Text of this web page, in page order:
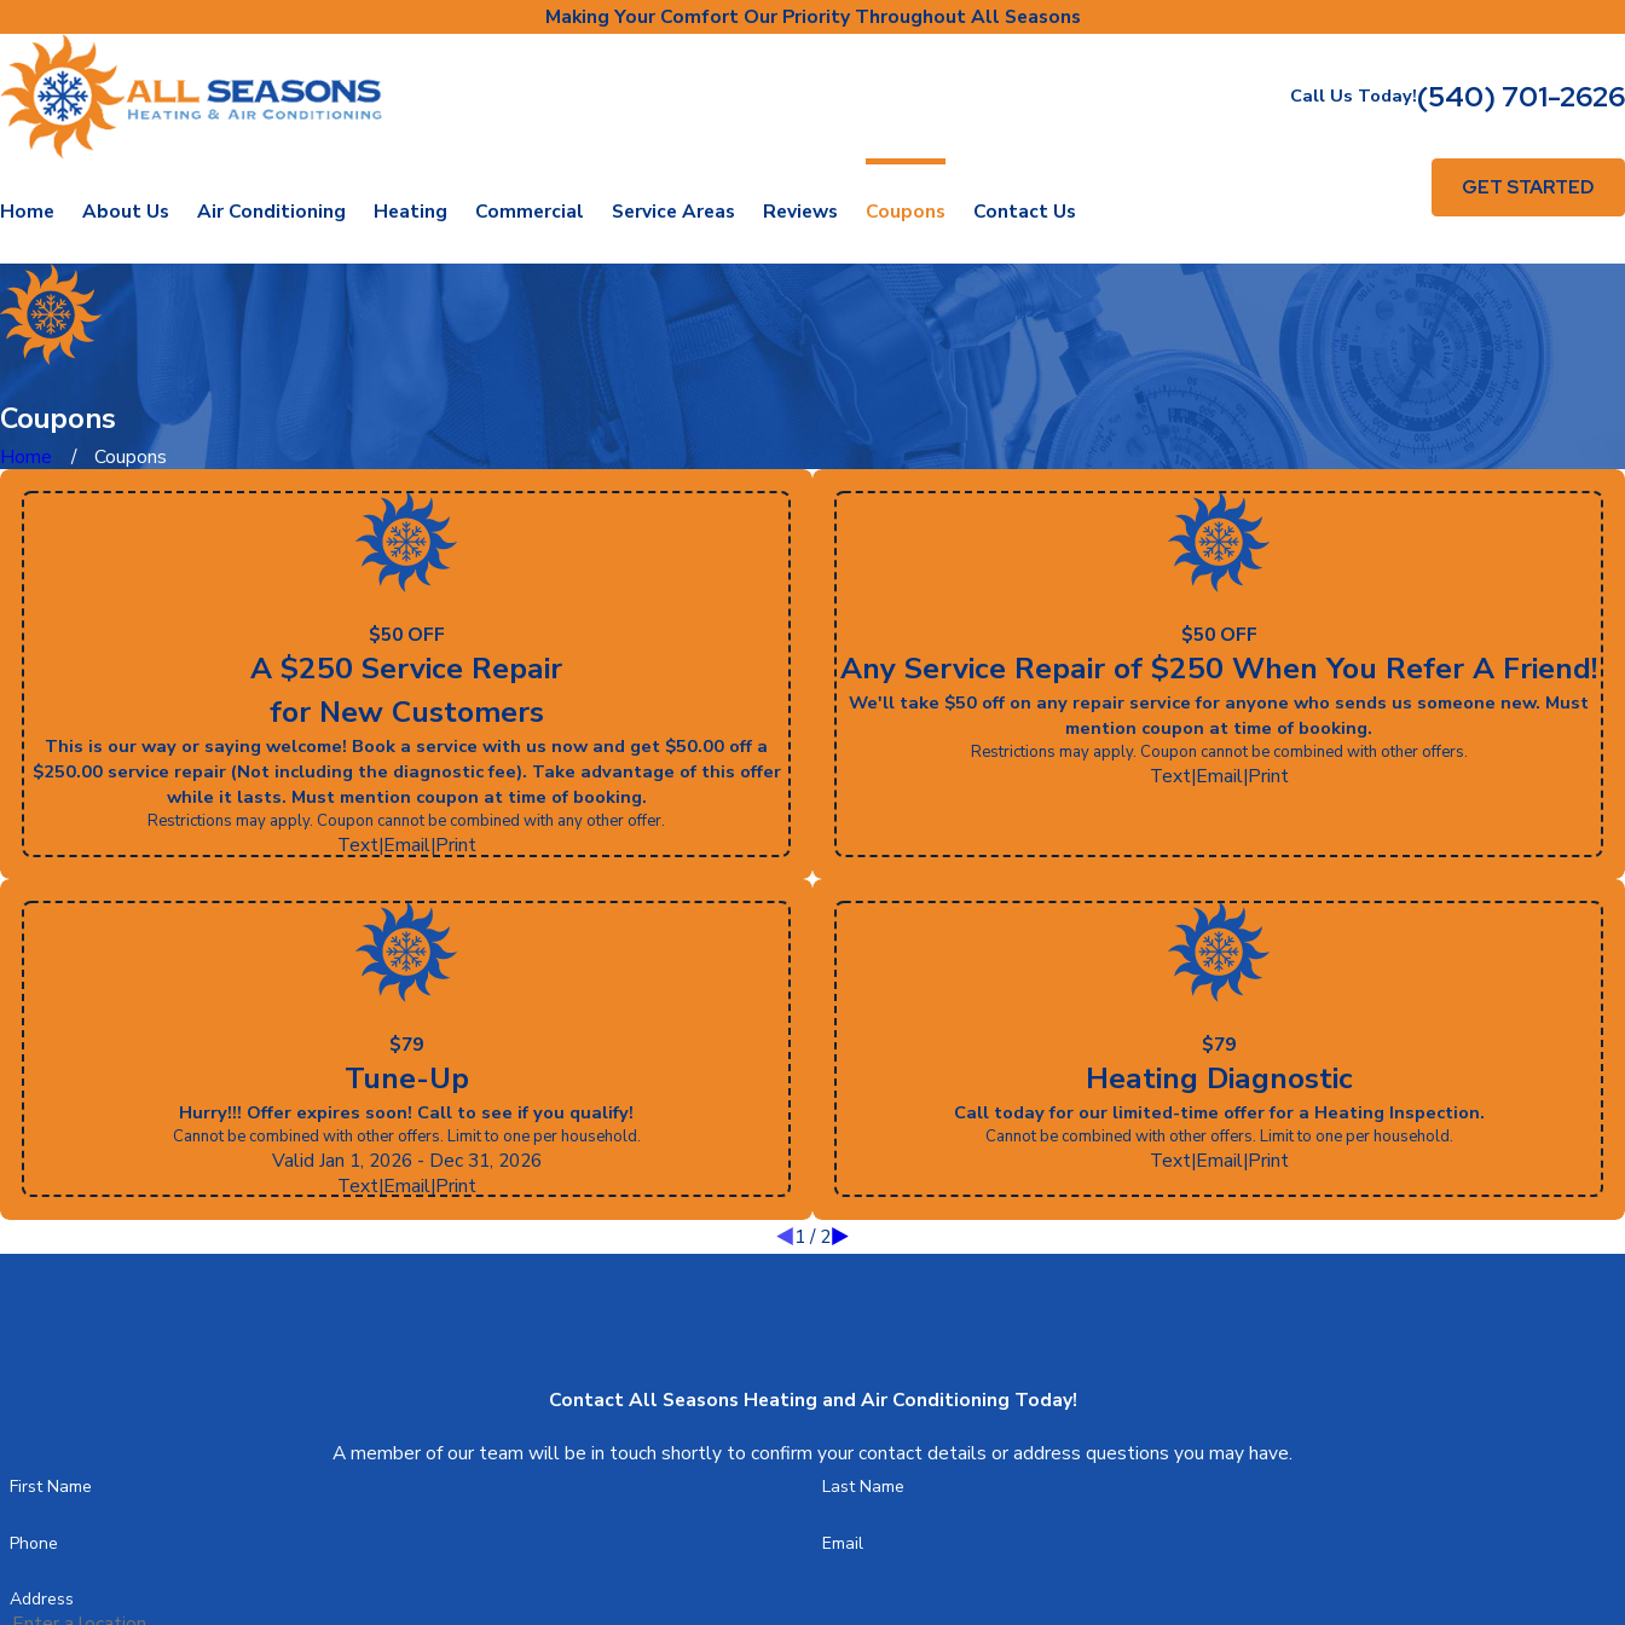
Making Your Comfort Our Priority Throughout All Seasons
Call Us Today!(540) 701-2626
Home About Us Air Conditioning Heating Commercial Service Areas Reviews Coupons Contact Us
GET STARTED
Coupons
Home Coupons
$50 OFF
A $250 Service Repair
for New Customers
This is our way or saying welcome! Book a service with us now and get $50.00 off a
$250.00 service repair (Not including the diagnostic fee). Take advantage of this offer
while it lasts. Must mention coupon at time of booking.
Restrictions may apply. Coupon cannot be combined with any other offer.
Text|Email|Print
$50 OFF
Any Service Repair of $250 When You Refer A Friend!
We'll take $50 off on any repair service for anyone who sends us someone new. Must
mention coupon at time of booking.
Restrictions may apply. Coupon cannot be combined with other offers.
Text|Email|Print
$79
Tune-Up
Hurry!!! Offer expires soon! Call to see if you qualify!
Cannot be combined with other offers. Limit to one per household.
Valid Jan 1, 2026 - Dec 31, 2026
Text|Email|Print
$79
Heating Diagnostic
Call today for our limited-time offer for a Heating Inspection.
Cannot be combined with other offers. Limit to one per household.
Text|Email|Print
1 /2
Contact All Seasons Heating and Air Conditioning Today!
A member of our team will be in touch shortly to confirm your contact details or address questions you may have.
First Name Last Name
Phone Email
Address